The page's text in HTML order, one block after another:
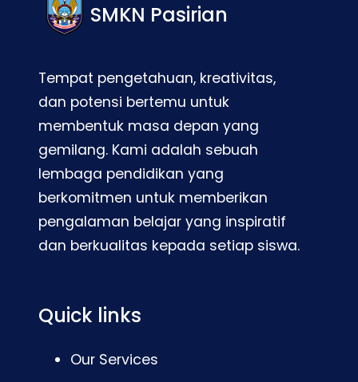
SMKN Pasirian
Tempat pengetahuan, kreativitas,
dan potensi bertemu untuk
membentuk masa depan yang
gemilang. Kami adalah sebuah
lembaga pendidikan yang
berkomitmen untuk memberikan
pengalaman belajar yang inspiratif
dan berkualitas kepada setiap siswa.
Quick links
Our Services